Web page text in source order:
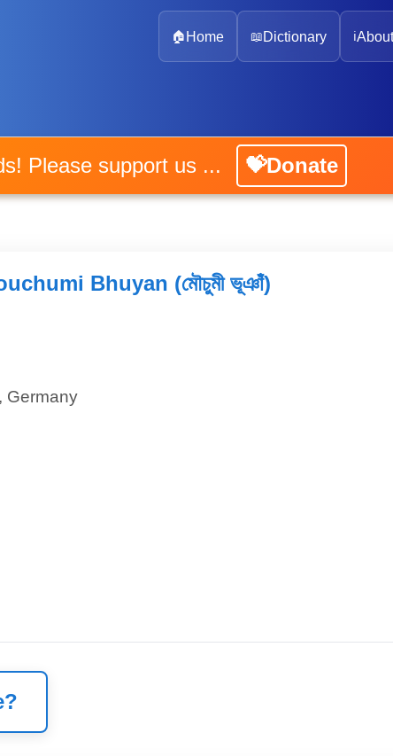
🏠 Home 📖Dictionary ℹ️About
Please support us ... 💝Donate
Bhuyan (মৌচুমী ভূঞাঁ)
Germany